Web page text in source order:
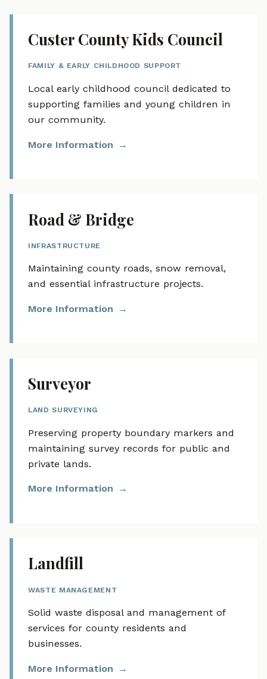
Custer County Kids Council
FAMILY & EARLY CHILDHOOD SUPPORT
Local early childhood council dedicated to
supporting families and young children in
our community.
More Information
Road & Bridge
INFRASTRUCTURE
Maintaining county roads, snow removal,
and essential infrastructure projects.
More Information
Surveyor
LAND SURVEYING
Preserving property boundary markers and
maintaining survey records for public and
private lands.
More Information
Landfill
WASTE MANAGEMENT
Solid waste disposal and management of
services for county residents and
businesses.
More Information